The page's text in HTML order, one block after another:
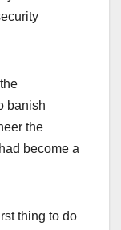
banish
the
become a
thing to do